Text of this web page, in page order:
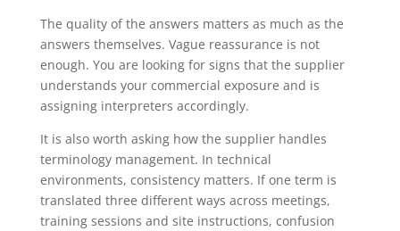
The quality of the answers matters as much as the
answers themselves. Vague reassurance is not
enough. You are looking for signs that the supplier
understands your commercial exposure and is
assigning interpreters accordingly.
It is also worth asking how the supplier handles
terminology management. In technical
environments, consistency matters. If one term is
translated three different ways across meetings,
training sessions and site instructions, confusion